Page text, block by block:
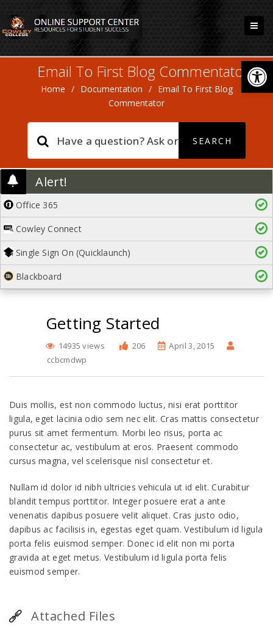
Email To First Blog Commentator
Home / Documentation /
Email To First Blog
Commentator
Alert!
Office 365
Cowley Connect
Single Sign On (Quicklaunch)
Blackboard
Getting Started
14935 views 206
April 3, 2015
ccbcmdwp
Duis mollis, est non commodo luctus, nisi erat porttitor
ligula, eget lacinia odio sem nec elit. Cras mattis consectetur
purus sit amet fermentum. Morbi leo risus, porta ac
consectetur ac, vestibulum at eros. Praesent commodo
cursus magna, vel scelerisque nisl consectetur et.
Nullam id dolor id nibh ultricies vehicula ut id elit. Curabitur
blandit tempus porttitor. Integer posuere erat a ante
venenatis dapibus posuere velit aliquet. Cras justo odio,
dapibus ac facilisis in, egestas eget quam. Vestibulum id ligula
porta felis euismod semper. Donec id elit non mi porta
gravida at eget metus. Vestibulum id ligula porta felis
euismod semper.
Attached Files